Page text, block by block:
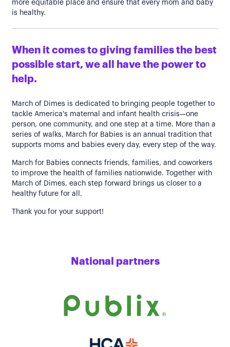
more equitable place and ensure that every mom and baby
is healthy.
When it comes to giving families the best
possible start, we all have the power to
help.
March of Dimes is dedicated to bringing people together to
tackle America's maternal and infant health crisis—one
person, one community, and one step at a time. More than a
series of walks, March for Babies is an annual tradition that
supports moms and babies every day, every step of the way.
March for Babies connects friends, families, and coworkers
to improve the health of families nationwide. Together with
March of Dimes, each step forward brings us closer to a
healthy future for all.
Thank you for your support!
National partners